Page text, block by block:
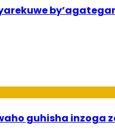
guhisha inzoga